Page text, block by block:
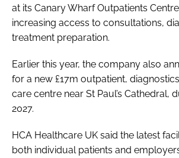
at its Canary Wharf Outpatients
increasing access to consultations,
treatment preparation.
Earlier this year, the company also
for a new £17m outpatient,
care centre near St Paul’s Cathedral,
2027.
HCA Healthcare UK said the latest
both individual patients and